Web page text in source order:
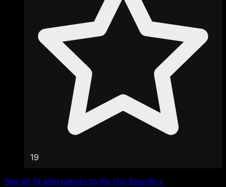
19
See all 16 alternatives to Rp Hal Boards→